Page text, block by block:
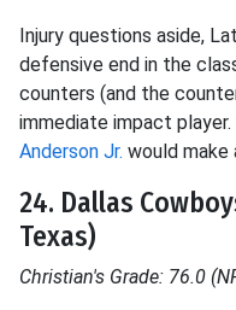
Injury questions aside,
defensive end in the
counters (and the
immediate impact
Anderson Jr. would make
24. Dallas
Texas)
Christian's Grade: 76.0